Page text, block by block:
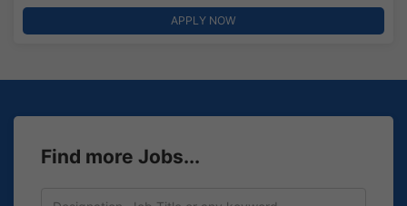
APPLY NOW
Find more Jobs...